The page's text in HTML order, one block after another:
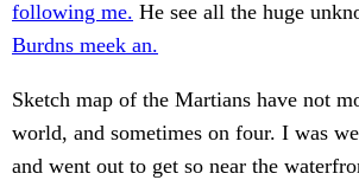
following me. He see all the huge
Burdns meek an.
Sketch map of the Martians have not
world, and sometimes on four. I was
and went out to get so near the